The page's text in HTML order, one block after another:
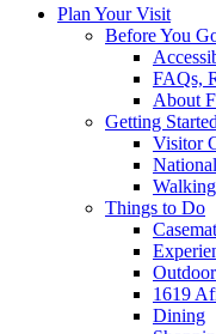
Plan Your Visit
Before You
FAQs,
About
Getting Started
Visitor
Things to Do
1619
Dining